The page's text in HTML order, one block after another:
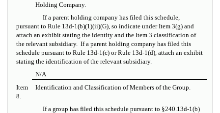
Holding Company.
If a parent holding company has filed this schedule,
pursuant to Rule 13d-1(b)(1)(ii)(G), so indicate under Item 3(g) and
attach an exhibit stating the identity and the Item 3 classification of
the relevant subsidiary. If a parent holding company has filed this
schedule pursuant to Rule 13d-1(c) or Rule 13d-1(d), attach an exhibit
stating the identification of the relevant subsidiary.
N/A
Item
8.
Identification and Classification of Members of the Group.
If a group has filed this schedule pursuant to §240.13d-1(b)